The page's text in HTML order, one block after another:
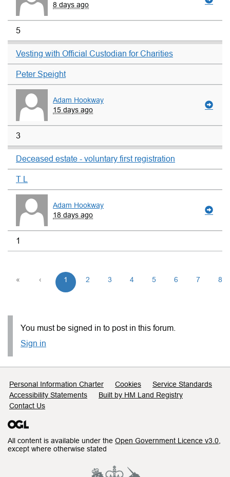
8 days ago
5
Vesting with Official Custodian for Charities
Peter Speight
Adam Hookway
15 days ago
3
Deceased estate - voluntary first registration
T L
Adam Hookway
18 days ago
1
« ‹ 1 2 3 4 5 6 7 8
You must be signed in to post in this forum.
Sign in
Support links
Personal Information Charter Cookies
Service Standards
Accessibility Statements
Built by HM Land Registry
Contact Us
All content is available under the Open Government Licence v3.0
except where otherwise stated